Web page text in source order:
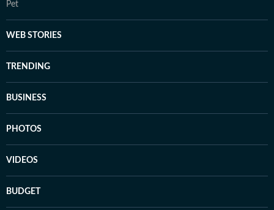
Pet
WEB STORIES
TRENDING
BUSINESS
PHOTOS
VIDEOS
BUDGET